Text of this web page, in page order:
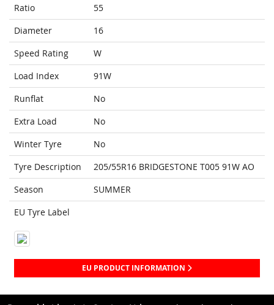
Ratio
55
Diameter
16
Speed Rating
W
Load Index
91W
Runflat
No
Extra Load
No
Winter Tyre
No
Tyre Description
205/55R16 BRIDGESTONE T005 91W AO
Season
SUMMER
EU Tyre Label
EU PRODUCT INFORMATION